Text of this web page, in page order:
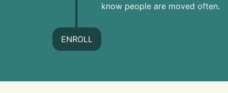
know people are moved often.
ENROLL